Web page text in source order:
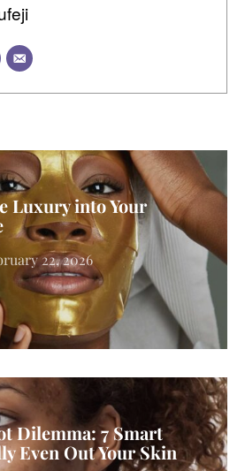
Luxury into Your
22, 2026
Dilemma: 7 Smart
Even Out Your Skin